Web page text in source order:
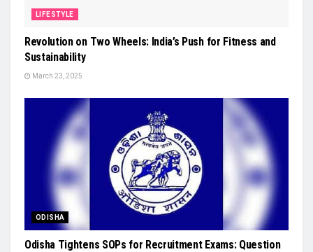
LIFESTYLE
Revolution on Two Wheels: India’s Push for Fitness and
Sustainability
March 23, 2025
ODISHA
Odisha Tightens SOPs for Recruitment Exams: Question